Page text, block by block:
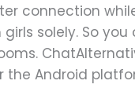
connection
solely. So
the Android